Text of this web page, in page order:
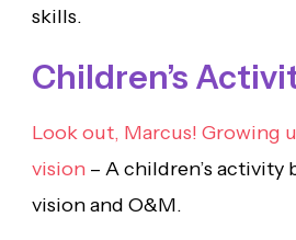
skills.
Children’s
Look out, Marcus! Growing
vision – A children’s activity
vision and O&M.